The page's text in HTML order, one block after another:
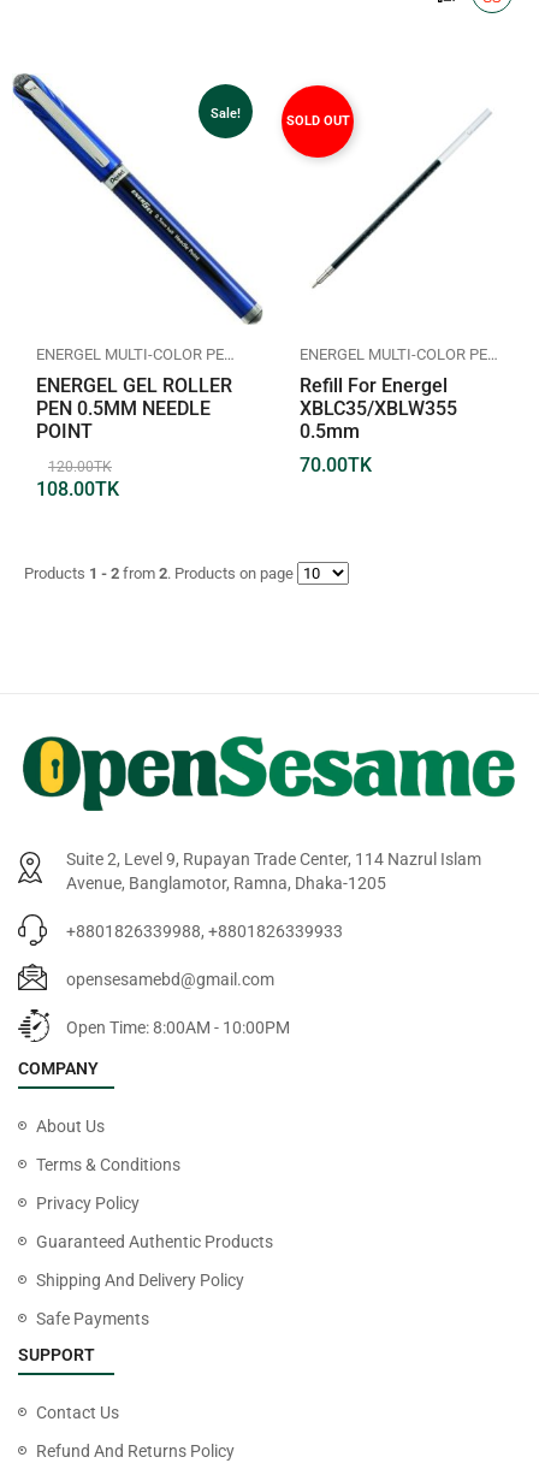
Sale!
ENERGEL MULTI-COLOR PEN GEL ROLLER PEN PENTEL
ENERGEL GEL ROLLER
PEN 0.5MM NEEDLE
POINT
120.00TK
108.00TK
ENERGEL MULTI-COLOR PEN
Refill For Energel
XBLC35/XBLW355
0.5mm
70.00TK
Products 1 - 2 from 2. Products on page
Suite 2, Level 9, Rupayan Trade Center, 114 Nazrul Islam
Avenue, Banglamotor, Ramna, Dhaka-1205
+8801826339988, +8801826339933
opensesamebd@gmail.com
Open Time: 8:00AM - 10:00PM
COMPANY
About Us
Terms & Conditions
Privacy Policy
Guaranteed Authentic Products
Shipping And Delivery Policy
Safe Payments
SUPPORT
Contact Us
Refund And Returns Policy